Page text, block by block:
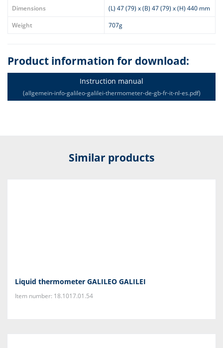
Dimensions
(L) 47 (79) x (B) 47 (79) x (H) 440 mm
Weight
707g
Product information for download:
Instruction manual
(allgemein-info-galileo-galilei-thermometer-de-gb-fr-it-nl-es.pdf)
Similar products
Liquid thermometer GALILEO GALILEI
Item number: 18.1017.01.54